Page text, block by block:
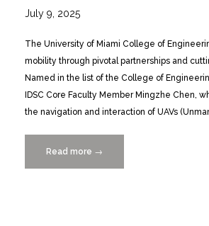
July 9, 2025
The University of Miami College of
mobility through pivotal partnerships and
Named in the list of the College of
IDSC Core Faculty Member Mingzhe Chen,
the navigation and interaction of UAVs
Read more “UM’s
College
→